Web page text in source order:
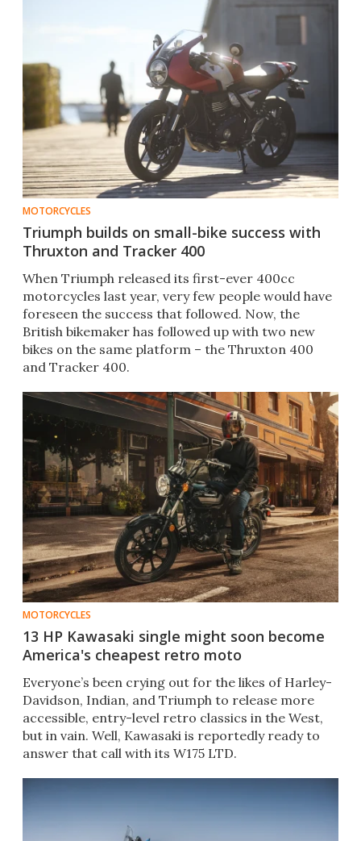
MOTORCYCLES
Triumph builds on small-bike success with
Thruxton and Tracker 400
When Triumph released its first-ever 400cc
motorcycles last year, very few people would have
foreseen the success that followed. Now, the
British bikemaker has followed up with two new
bikes on the same platform – the Thruxton 400
and Tracker 400.
MOTORCYCLES
13 HP Kawasaki single might soon become
America's cheapest retro moto
Everyone’s been crying out for the likes of Harley-
Davidson, Indian, and Triumph to release more
accessible, entry-level retro classics in the West,
but in vain. Well, Kawasaki is reportedly ready to
answer that call with its W175 LTD.